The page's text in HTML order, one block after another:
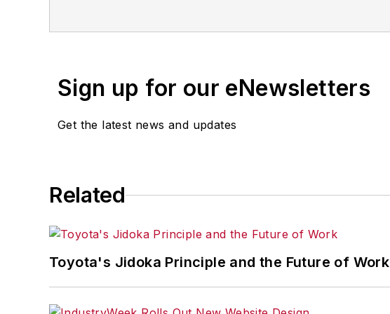
Sign up for our eNewsletters
Get the latest news and updates
Related
Toyota's Jidoka Principle and the Future of Work